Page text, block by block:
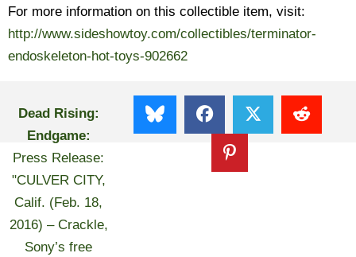
For more information on this collectible item, visit:
http://www.sideshowtoy.com/collectibles/terminator-
endoskeleton-hot-toys-902662
Dead Rising:
Endgame:
Press Release:
"CULVER CITY,
Calif. (Feb. 18,
2016) – Crackle,
Sony’s free